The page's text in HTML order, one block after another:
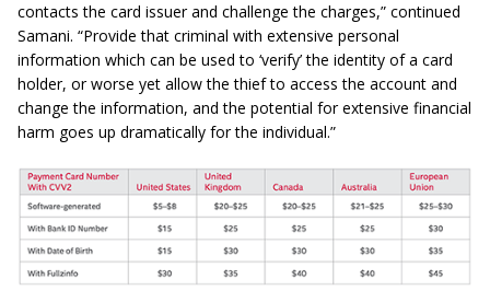
contacts the card issuer and challenge the charges,” continued
Samani. “Provide that criminal with extensive personal
information which can be used to ‘verify’ the identity of a card
holder, or worse yet allow the thief to access the account and
change the information, and the potential for extensive financial
harm goes up dramatically for the individual.”